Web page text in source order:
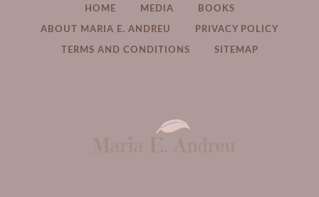
HOME MEDIA BOOKS
ABOUT MARIA E. ANDREU PRIVACY POLICY
TERMS AND CONDITIONS SITEMAP